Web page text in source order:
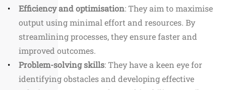
Efficiency and optimisation: They aim to maximise
output using minimal effort and resources. By
streamlining processes, they ensure faster and
improved outcomes.
Problem-solving skills: They have a keen eye for
identifying obstacles and developing effective